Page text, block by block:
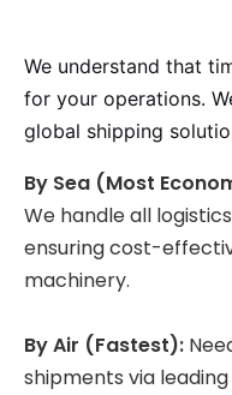
We understand that
for your operations.
global shipping
By Sea (Most
We handle all
ensuring cost-
machinery.
By Air (Fastest):
shipments via